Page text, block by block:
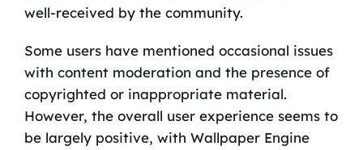
well-received by the community.
Some users have mentioned occasional issues
with content moderation and the presence of
copyrighted or inappropriate material.
However, the overall user experience seems to
be largely positive, with Wallpaper Engine